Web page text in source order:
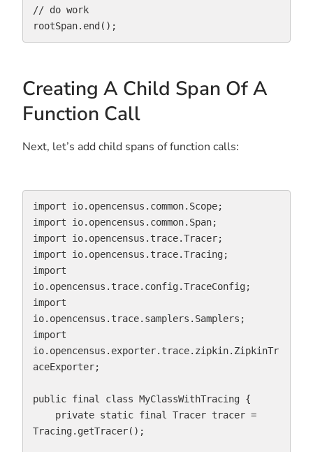
// do work
rootSpan.end();
Creating A Child Span Of A
Function Call
Next, let’s add child spans of function calls:
import io.opencensus.common.Scope;
import io.opencensus.common.Span;
import io.opencensus.trace.Tracer;
import io.opencensus.trace.Tracing;
import
io.opencensus.trace.config.TraceConfig;
import
io.opencensus.trace.samplers.Samplers;
import
io.opencensus.exporter.trace.zipkin.ZipkinTr
aceExporter;
public final class MyClassWithTracing {
Tracing.getTracer();